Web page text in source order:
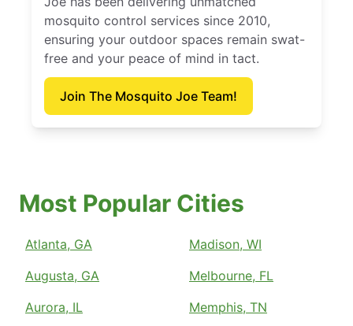
mosquito control services since 2010,
ensuring your outdoor spaces remain swat-
free and your peace of mind in tact.
Join The Mosquito Joe Team!
Most Popular Cities
Atlanta, GA
Augusta, GA
Aurora, IL
Madison, WI
Melbourne, FL
Memphis, TN